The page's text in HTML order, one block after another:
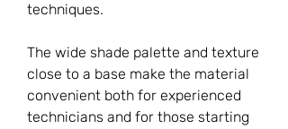
techniques.
The wide shade palette and texture
close to a base make the material
convenient both for experienced
technicians and for those starting